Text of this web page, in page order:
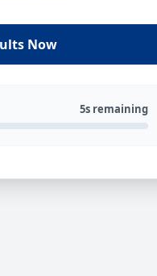
Now
5s remaining